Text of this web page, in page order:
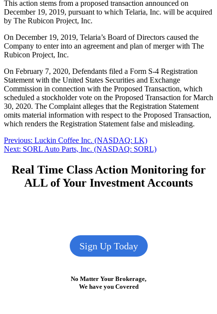
This action stems from a proposed transaction announced on
December 19, 2019, pursuant to which Telaria, Inc. will be acquired
by The Rubicon Project, Inc.
On December 19, 2019, Telaria’s Board of Directors caused the
Company to enter into an agreement and plan of merger with The
Rubicon Project, Inc.
On February 7, 2020, Defendants filed a Form S-4 Registration
Statement with the United States Securities and Exchange
Commission in connection with the Proposed Transaction, which
scheduled a stockholder vote on the Proposed Transaction for March
30, 2020. The Complaint alleges that the Registration Statement
omits material information with respect to the Proposed Transaction,
which renders the Registration Statement false and misleading.
Post
navigation
Previous: Previous
post:
Luckin Coffee Inc. (NASDAQ: LK)
Next: Next
SORL Auto Parts, Inc. (NASDAQ: SORL)
Real Time Class Action Monitoring for
ALL of Your Investment Accounts
Sign Up Today
No Matter Your Brokerage,
We have you Covered